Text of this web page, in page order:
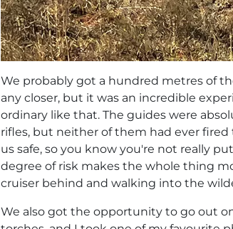
We probably got a hundred metres of
any closer, but it was an incredible
ordinary like that. The guides were
rifles, but neither of them had ever
us safe, so you know you're not really
degree of risk makes the whole thing
cruiser behind and walking into the
We also got the opportunity to go out